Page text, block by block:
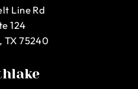
Line Rd
124
TX 75240